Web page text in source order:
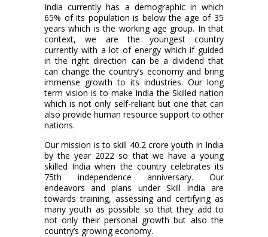
India currently has a demographic in which
65% of its population is below the age of 35
years which is the working age group. In that
context, we are the youngest country
currently with a lot of energy which if guided
in the right direction can be a dividend that
can change the country’s economy and bring
immense growth to its industries. Our long
term vision is to make India the Skilled nation
which is not only self-reliant but one that can
also provide human resource support to other
nations.
Our mission is to skill 40.2 crore youth in India
by the year 2022 so that we have a young
skilled India when the country celebrates its
75th independence anniversary. Our
endeavors and plans under Skill India are
towards training, assessing and certifying as
many youth as possible so that they add to
not only their personal growth but also the
country’s growing economy.